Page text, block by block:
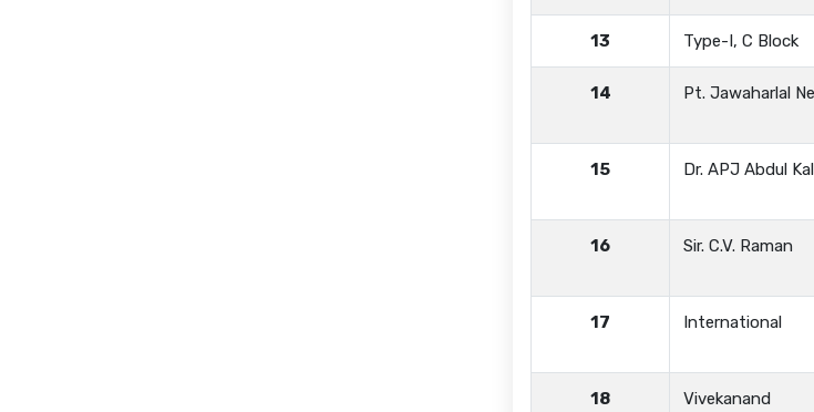
13 Type-I, C Block
14 Pt. Jawaharlal
15 Dr. APJ Abdul
16 Sir. C.V. Raman
17 International
18 Vivekanand